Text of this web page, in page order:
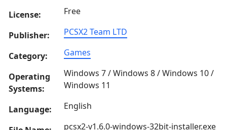
License: Free
Publisher: PCSX2 Team LTD
Category: Games
Operating
Systems:
Windows 7 / Windows 8 / Windows 10 /
Windows 11
Language: English
pcsx2-v1.6.0-windows-32bit-installer.exe